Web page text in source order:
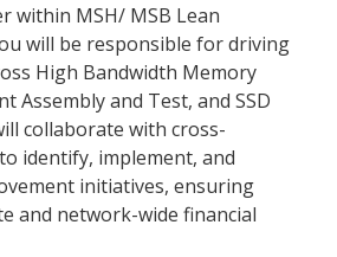
within MSH/ MSB Lean
will be responsible for driving
High Bandwidth Memory
Assembly and Test, and SSD
collaborate with cross-
identify, implement, and
initiatives, ensuring
and network-wide financial